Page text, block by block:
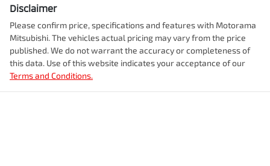
Disclaimer
Please confirm price, specifications and features with Motorama
Mitsubishi. The vehicles actual pricing may vary from the price
published. We do not warrant the accuracy or completeness of
this data. Use of this website indicates your acceptance of our
Terms and Conditions.